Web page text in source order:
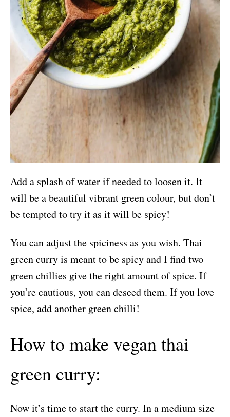
Add a splash of water if needed to loosen it. It
will be a beautiful vibrant green colour, but don’t
be tempted to try it as it will be spicy!
You can adjust the spiciness as you wish. Thai
green curry is meant to be spicy and I find two
green chillies give the right amount of spice. If
you’re cautious, you can deseed them. If you love
spice, add another green chilli!
How to make vegan thai
green curry:
Now it’s time to start the curry. In a medium size